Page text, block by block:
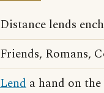
Distance lends
Friends, Romans,
Lend a hand on